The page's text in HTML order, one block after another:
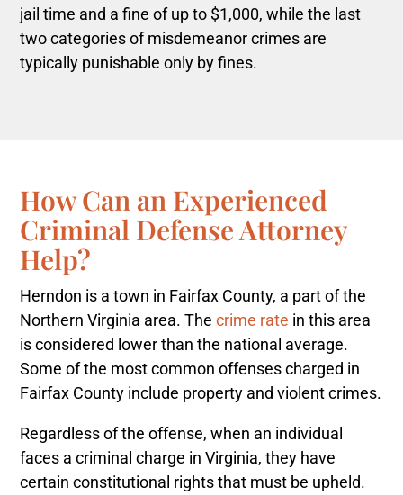
jail time and a fine of up to $1,000, while the last
two categories of misdemeanor crimes are
typically punishable only by fines.
How Can an Experienced
Criminal Defense Attorney
Help?
Herndon is a town in Fairfax County, a part of the
Northern Virginia area. Thecrime rate in this area
is considered lower than the national average.
Some of the most common offenses charged in
Fairfax County include property and violent crimes.
Regardless of the offense, when an individual
faces a criminal charge in Virginia, they have
certain constitutional rights that must be upheld.